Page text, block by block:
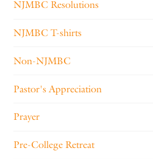
NJMBC Resolutions
NJMBC T-shirts
Non-NJMBC
Pastor's Appreciation
Prayer
Pre-College Retreat